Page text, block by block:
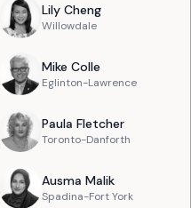
Lily Cheng
Willowdale
Mike Colle
Eglinton-Lawrence
Paula Fletcher
Toronto-Danforth
Ausma Malik
Spadina-Fort York